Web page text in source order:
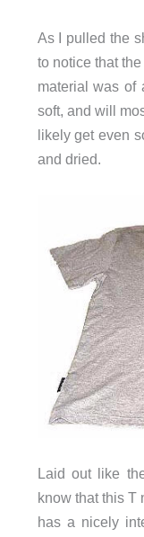
As I pulled the
to notice that the
material was of
soft, and will
likely get even
and dried.
Laid out like
know that this T
has a nicely